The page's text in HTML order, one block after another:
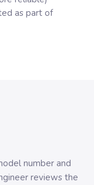
as part of
number and
reviews the